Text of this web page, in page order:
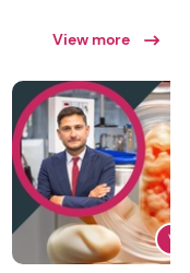
View more